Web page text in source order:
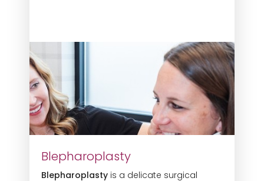
Blepharoplasty
Blepharoplasty is a delicate surgical